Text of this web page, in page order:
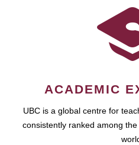
ACADEMIC
UBC is a global centre for
consistently ranked among